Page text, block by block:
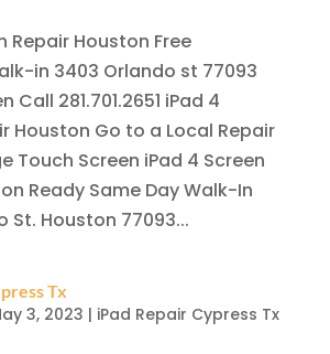
Repair Houston Free
in 3403 Orlando st 77093
Call 281.701.2651 iPad 4
Houston Go to a Local Repair
Touch Screen iPad 4 Screen
Ready Same Day Walk-In
St. Houston 77093...
Tx
3, 2023 | iPad Repair Cypress Tx